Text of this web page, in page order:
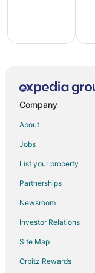
Vacation
Company
About
Jobs
List your property
Partnerships
Newsroom
Investor Relations
Site Map
Orbitz Rewards